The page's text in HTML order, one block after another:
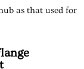
as that used for